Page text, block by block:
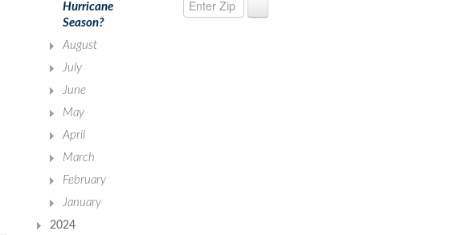
Hurricane
Season?
August
July
June
May
April
March
February
January
2024